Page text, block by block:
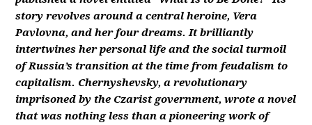
story revolves around a central heroine, Vera
Pavlovna, and her four dreams. It brilliantly
intertwines her personal life and the social turmoil
of Russia’s transition at the time from feudalism to
capitalism. Chernyshevsky, a revolutionary
imprisoned by the Czarist government, wrote a novel
that was nothing less than a pioneering work of